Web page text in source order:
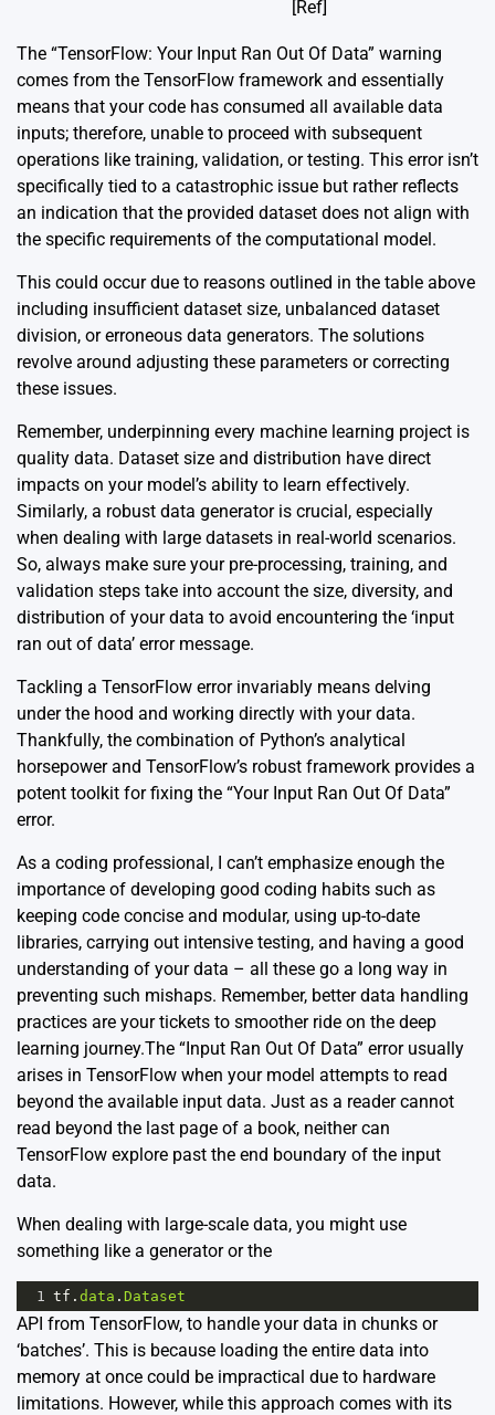
[Ref]
The “TensorFlow: Your Input Ran Out Of Data” warning
comes from the TensorFlow framework and essentially
means that your code has consumed all available data
inputs; therefore, unable to proceed with subsequent
operations like training, validation, or testing. This error isn’t
specifically tied to a catastrophic issue but rather reflects
an indication that the provided dataset does not align with
the specific requirements of the computational model.
This could occur due to reasons outlined in the table above
including insufficient dataset size, unbalanced dataset
division, or erroneous data generators. The solutions
revolve around adjusting these parameters or correcting
these issues.
Remember, underpinning every machine learning project is
quality data. Dataset size and distribution have direct
impacts on your model’s ability to learn effectively.
Similarly, a robust data generator is crucial, especially
when dealing with large datasets in real-world scenarios.
So, always make sure your pre-processing, training, and
validation steps take into account the size, diversity, and
distribution of your data to avoid encountering the ‘input
ran out of data’ error message.
Tackling a TensorFlow error invariably means delving
under the hood and working directly with your data.
Thankfully, the combination of Python’s analytical
horsepower and TensorFlow’s robust framework provides a
potent toolkit for fixing the “Your Input Ran Out Of Data”
error.
As a coding professional, I can’t emphasize enough the
importance of developing good coding habits such as
keeping code concise and modular, using up-to-date
libraries, carrying out intensive testing, and having a good
understanding of your data – all these go a long way in
preventing such mishaps. Remember, better data handling
practices are your tickets to smoother ride on the deep
learning journey.The “Input Ran Out Of Data” error usually
arises in TensorFlow when your model attempts to read
beyond the available input data. Just as a reader cannot
read beyond the last page of a book, neither can
TensorFlow explore past the end boundary of the input
data.
When dealing with large-scale data, you might use
something like a generator or the
1 tf . data . Dataset
API from TensorFlow, to handle your data in chunks or
‘batches’. This is because loading the entire data into
memory at once could be impractical due to hardware
limitations. However, while this approach comes with its